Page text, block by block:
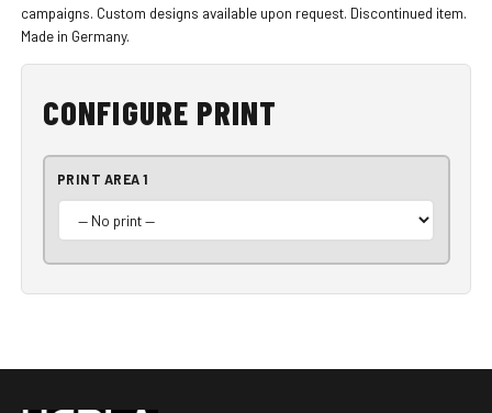
campaigns. Custom designs available upon request. Discontinued item.
Made in Germany.
CONFIGURE PRINT
PRINT AREA 1